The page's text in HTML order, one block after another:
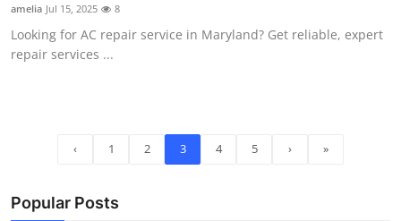
amelia Jul 15, 2025 8
Looking for AC repair service in Maryland? Get reliable, expert
repair services ...
‹ 1 2 3 4 5 › »
Popular Posts